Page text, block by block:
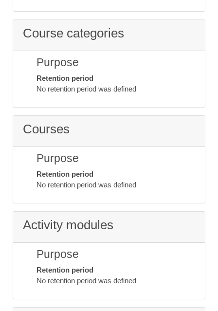
Course categories
Purpose
Retention period
No retention period was defined
Courses
Purpose
Retention period
No retention period was defined
Activity modules
Purpose
Retention period
No retention period was defined